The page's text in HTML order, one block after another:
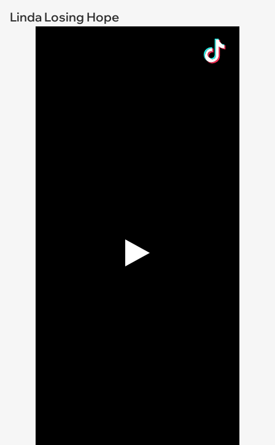
Linda Losing Hope